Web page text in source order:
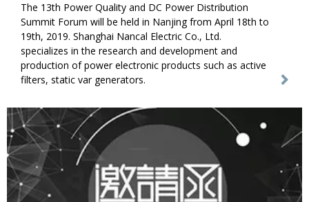
The 13th Power Quality and DC Power Distribution
Summit Forum will be held in Nanjing from April 18th to
19th, 2019. Shanghai Nancal Electric Co., Ltd.
specializes in the research and development and
production of power electronic products such as active
filters, static var generators.